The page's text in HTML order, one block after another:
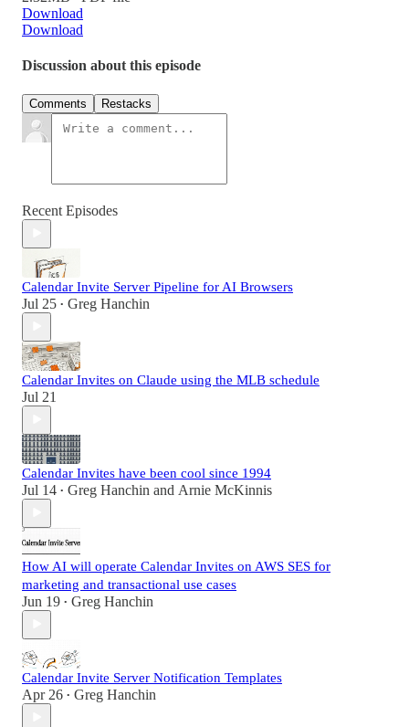
Download
Download
Discussion about this episode
Comments Restacks
Recent Episodes
Calendar Invite Server Pipeline for AI Browsers
Jul 25 • Greg Hanchin
Calendar Invites on Claude using the MLB schedule
Jul 21
Calendar Invites have been cool since 1994
Jul 14 • Greg Hanchin and Arnie McKinnis
How AI will operate Calendar Invites on AWS SES for
marketing and transactional use cases
Jun 19 • Greg Hanchin
Calendar Invite Server Notification Templates
Apr 26 • Greg Hanchin